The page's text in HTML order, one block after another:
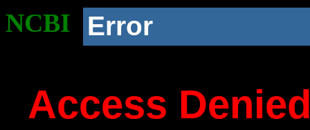
NCBI Error
Access